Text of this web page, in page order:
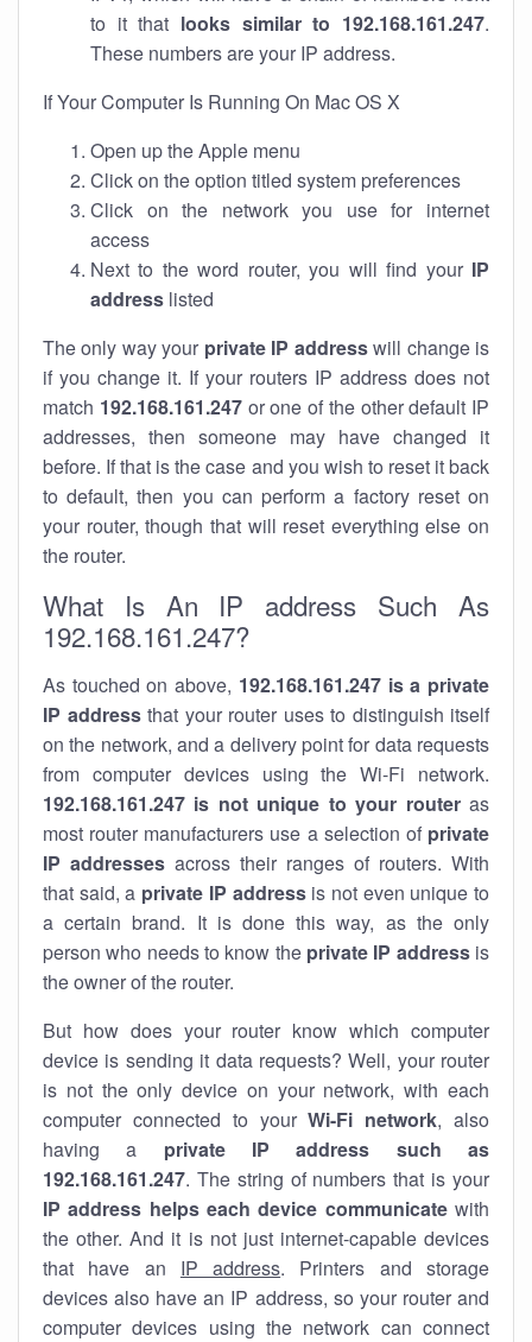
to it that looks similar to 192.168.161.247.
These numbers are your IP address.
If Your Computer Is Running On Mac OS X
Open up the Apple menu
Click on the option titled system preferences
Click on the network you use for internet
access
Next to the word router, you will find your IP
address listed
The only way your private IP addresswill change is
if you change it. If your routers IP address does not
match 192.168.161.247or one of the other default IP
addresses, then someone may have changed it
before. If that is the case and you wish to reset it back
to default, then you can perform a factory reset on
your router, though that will reset everything else on
the router.
What Is An IP address Such As
192.168.161.247?
As touched on above, 192.168.161.247 is a private
IP addressthat your router uses to distinguish itself
on the network, and a delivery point for data requests
from computer devices using the Wi-Fi network.
192.168.161.247 is not unique to your routeras
most router manufacturers use a selection of private
IP addresses across their ranges of routers. With
that said, a private IP addressis not even unique to
a certain brand. It is done this way, as the only
person who needs to know the private IP addressis
the owner of the router.
But how does your router know which computer
device is sending it data requests? Well, your router
is not the only device on your network, with each
computer connected to yourWi-Fi network, also
having a private IP address such as
192.168.161.247. The string of numbers that is your
IP address helps each device communicatewith
the other. And it is not just internet-capable devices
that have an IP address. Printers and storage
devices also have an IP address, so your router and
computer devices using the network can connect